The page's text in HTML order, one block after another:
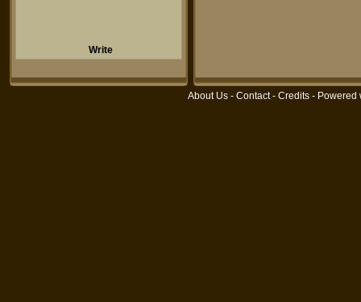
Write
About Us - Contact- Credits - Powered